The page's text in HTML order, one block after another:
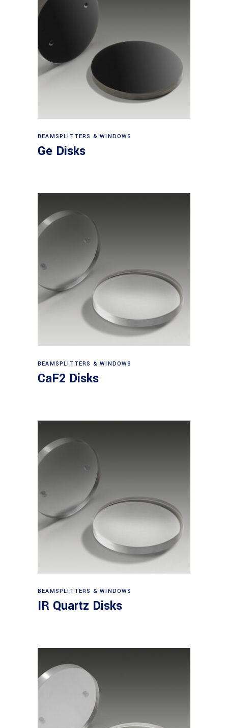
View products
BEAMSPLITTERS & WINDOWS
Ge Disks
View products
BEAMSPLITTERS & WINDOWS
CaF2 Disks
View products
BEAMSPLITTERS & WINDOWS
IR Quartz Disks